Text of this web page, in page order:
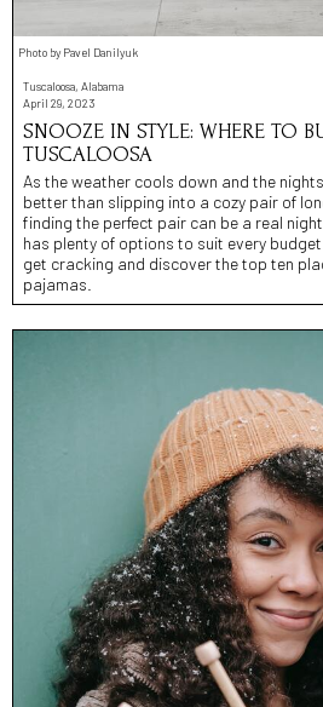
Photo by Pavel Danilyuk
Tuscaloosa, Alabama
April 29, 2023
SNOOZE IN STYLE: WHERE TO
TUSCALOOSA
As the weather cools down and the
better than slipping into a cozy pair of
finding the perfect pair can be a real
has plenty of options to suit every budget
get cracking and discover the top ten
pajamas.